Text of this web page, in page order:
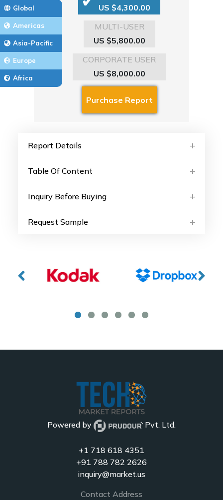
Global
Americas
Asia-Pacific
Europe
Africa
US $4,300.00
MULTI-USER
US $5,800.00
CORPORATE USER
US $8,000.00
Report Details
Table Of Content
Inquiry Before Buying
Request Sample
Powered by Pvt. Ltd.
+1 718 618 4351
+91 788 782 2626
inquiry@market.us
Contact Address